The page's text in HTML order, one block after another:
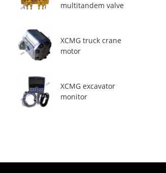
multitandem valve
XCMG truck crane
motor
XCMG excavator
monitor